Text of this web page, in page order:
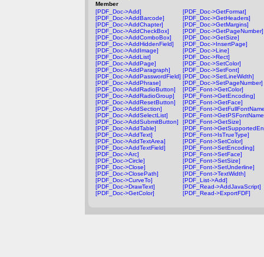
Member
[PDF_Doc->Add]
[PDF_Doc->AddBarcode]
[PDF_Doc->AddChapter]
[PDF_Doc->AddCheckBox]
[PDF_Doc->AddComboBox]
[PDF_Doc->AddHiddenField]
[PDF_Doc->AddImage]
[PDF_Doc->AddList]
[PDF_Doc->AddPage]
[PDF_Doc->AddParagraph]
[PDF_Doc->AddPasswordField]
[PDF_Doc->AddPhrase]
[PDF_Doc->AddRadioButton]
[PDF_Doc->AddRadioGroup]
[PDF_Doc->AddResetButton]
[PDF_Doc->AddSection]
[PDF_Doc->AddSelectList]
[PDF_Doc->AddSubmitButton]
[PDF_Doc->AddTable]
[PDF_Doc->AddText]
[PDF_Doc->AddTextArea]
[PDF_Doc->AddTextField]
[PDF_Doc->Arc]
[PDF_Doc->Circle]
[PDF_Doc->Close]
[PDF_Doc->ClosePath]
[PDF_Doc->CurveTo]
[PDF_Doc->DrawText]
[PDF_Doc->GetColor]
[PDF_Doc->GetFormat]
[PDF_Doc->GetHeaders]
[PDF_Doc->GetMargins]
[PDF_Doc->GetPageNumber]
[PDF_Doc->GetSize]
[PDF_Doc->InsertPage]
[PDF_Doc->Line]
[PDF_Doc->Rect]
[PDF_Doc->SetColor]
[PDF_Doc->SetFont]
[PDF_Doc->SetLineWidth]
[PDF_Doc->SetPageNumber]
[PDF_Font->GetColor]
[PDF_Font->GetEncoding]
[PDF_Font->GetFace]
[PDF_Font-
[PDF_Font-
[PDF_Font->GetSize]
[PDF_Font-
[PDF_Font->IsTrueType]
[PDF_Font->SetColor]
[PDF_Font->SetEncoding]
[PDF_Font->SetFace]
[PDF_Font->SetSize]
[PDF_Font->SetUnderline]
[PDF_Font->TextWidth]
[PDF_List->Add]
[PDF_Read->AddJavaScript]
[PDF_Read->ExportFDF]